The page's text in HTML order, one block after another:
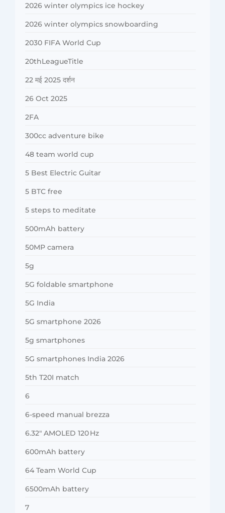
2026 winter olympics ice hockey
2026 winter olympics snowboarding
2030 FIFA World Cup
20thLeagueTitle
22 मई 2025 दर्शन
26 Oct 2025
2FA
300cc adventure bike
48 team world cup
5 Best Electric Guitar
5 BTC free
5 steps to meditate
500mAh battery
50MP camera
5g
5G foldable smartphone
5G India
5G smartphone 2026
5g smartphones
5G smartphones India 2026
5th T20I match
6
6-speed manual brezza
6.32″ AMOLED 120 Hz
600mAh battery
64 Team World Cup
6500mAh battery
7